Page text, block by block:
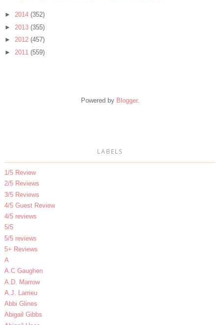
► 2014 (352)
► 2013 (355)
► 2012 (457)
► 2011 (559)
Powered by Blogger.
LABELS
1/5 Review
2/5 Reviews
3/5 Reviews
4/5 Guest Review
4/5 reviews
5/5
5/5 reviews
5+ Reviews
A
A.C Gaughen
A.D. Marrow
A.J. Larrieu
Abbi Glines
Abigail Gibbs